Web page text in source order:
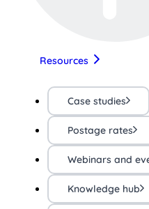
Resources
Case studies
Postage rates
Webinars and
Knowledge hub